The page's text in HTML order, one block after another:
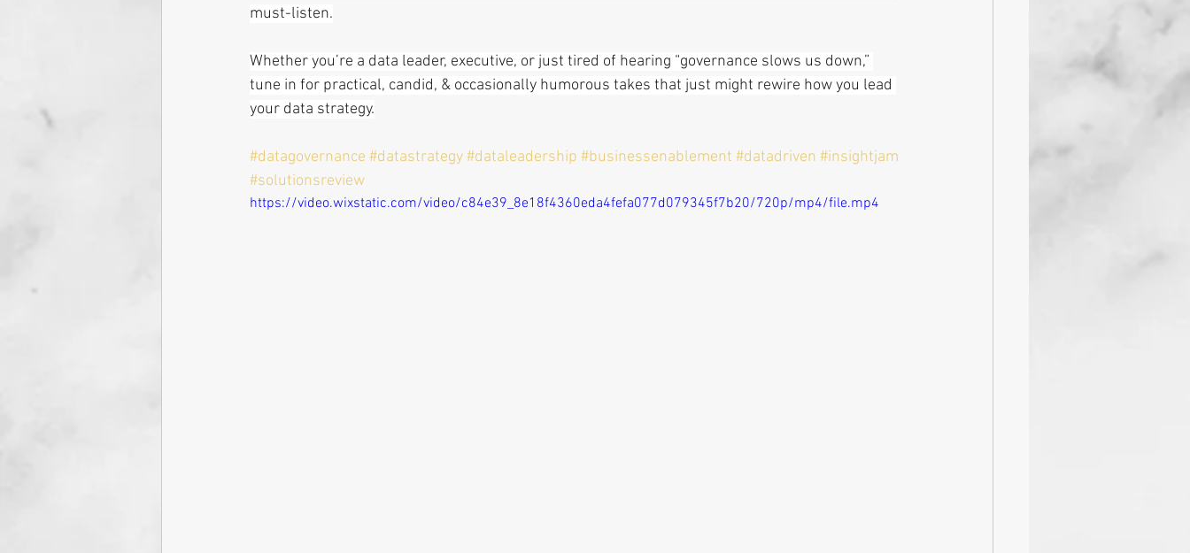
must-listen.
Whether you’re a data leader, executive, or just tired of hearing “governance slows us down,”
tune in for practical, candid, & occasionally humorous takes that just might rewire how you lead
your data strategy.
#datagovernance #datastrategy#dataleadership #businessenablement #datadriven #insightjam
#solutionsreview
https://video.wixstatic.com/video/c84e39_8e18f4360eda4fefa077d079345f7b20/720p/mp4/file.mp4